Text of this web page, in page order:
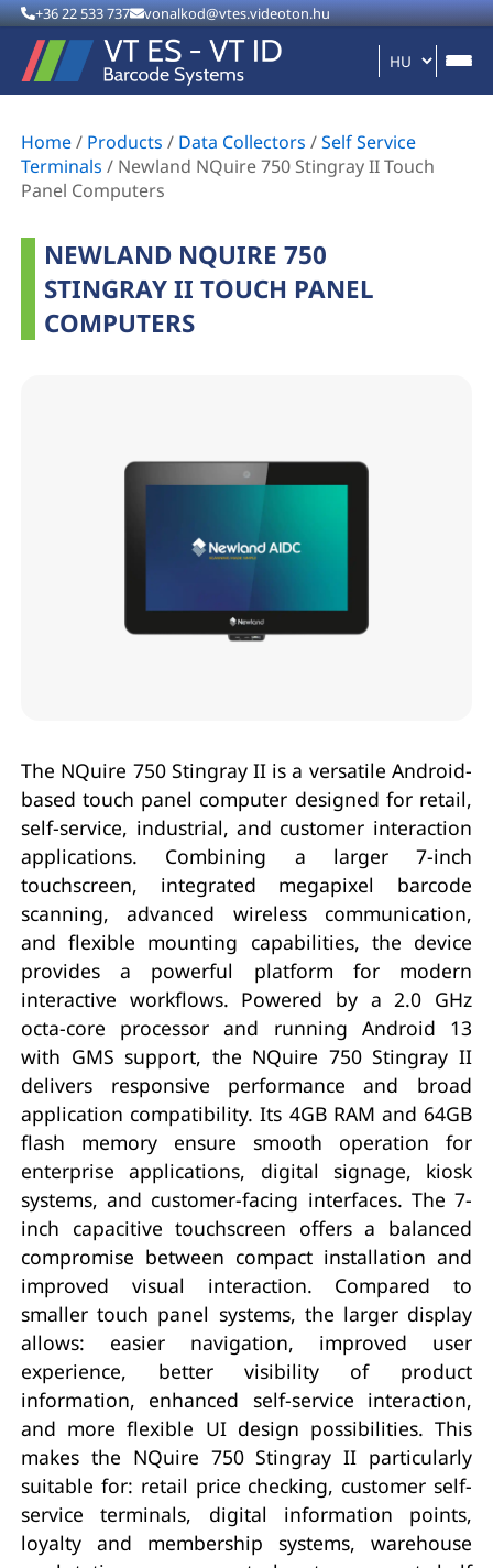
+36 22 533 737 vonalkod@vtes.videoton.hu
Home/ Products / Data Collectors /Self Service
Terminals / Newland NQuire 750 Stingray II Touch
Panel Computers
NEWLAND NQUIRE 750
STINGRAY II TOUCH PANEL
COMPUTERS
The NQuire 750 Stingray II is a versatile Android-
based touch panel computer designed for retail,
self-service, industrial, and customer interaction
applications. Combining a larger 7-inch
touchscreen, integrated megapixel barcode
scanning, advanced wireless communication,
and flexible mounting capabilities, the device
provides a powerful platform for modern
interactive workflows. Powered by a 2.0 GHz
octa-core processor and running Android 13
with GMS support, the NQuire 750 Stingray II
delivers responsive performance and broad
application compatibility. Its 4GB RAM and 64GB
flash memory ensure smooth operation for
enterprise applications, digital signage, kiosk
systems, and customer-facing interfaces. The 7-
inch capacitive touchscreen offers a balanced
compromise between compact installation and
improved visual interaction. Compared to
smaller touch panel systems, the larger display
allows: easier navigation, improved user
experience, better visibility of product
information, enhanced self-service interaction,
and more flexible UI design possibilities. This
makes the NQuire 750 Stingray II particularly
suitable for: retail price checking, customer self-
service terminals, digital information points,
loyalty and membership systems, warehouse